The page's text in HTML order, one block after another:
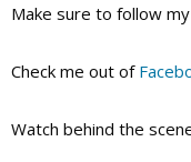
Make sure to follow my
Check me out of
Watch behind the